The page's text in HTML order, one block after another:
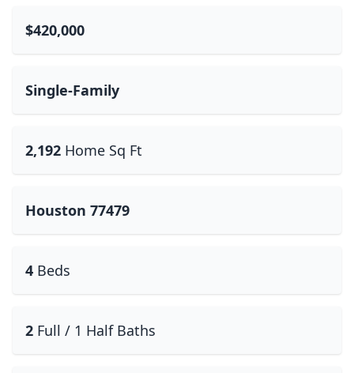
$420,000
Single-Family
2,192 Home Sq Ft
Houston 77479
4 Beds
2 Full / 1 Half Baths